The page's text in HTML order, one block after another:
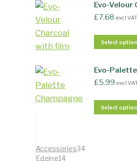
Evo-Velour
£7.68 excl VAT
Select
Evo-
£5.99 excl
Select
Accessories3434
Edging1414